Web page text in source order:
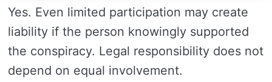
Yes. Even limited participation may create
liability if the person knowingly supported
the conspiracy. Legal responsibility does not
depend on equal involvement.